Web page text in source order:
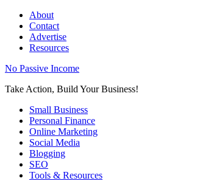
About
Contact
Advertise
Resources
No Passive Income
Take Action, Build Your Business!
Small Business
Personal Finance
Online Marketing
Social Media
Blogging
SEO
Tools & Resources